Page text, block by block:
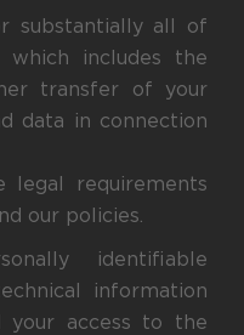
substantially all of
which includes the
transfer of your
data in connection
legal requirements
our policies.
identifiable
information
your access to the